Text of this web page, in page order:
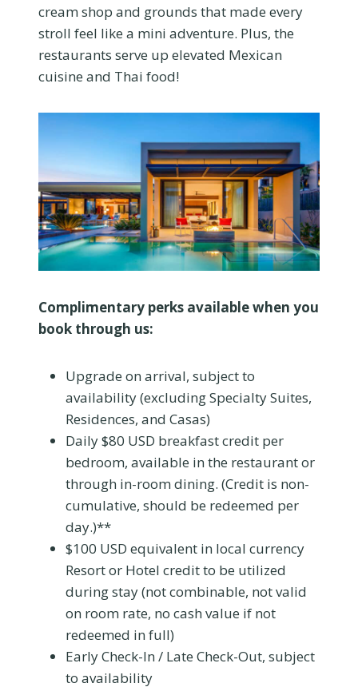
cream shop and grounds that made every
stroll feel like a mini adventure. Plus, the
restaurants serve up elevated Mexican
cuisine and Thai food!
Complimentary perks available when you
book through us:
Upgrade on arrival, subject to
availability (excluding Specialty Suites,
Residences, and Casas)
Daily $80 USD breakfast credit per
bedroom, available in the restaurant or
through in-room dining. (Credit is non-
cumulative, should be redeemed per
day.)**
$100 USD equivalent in local currency
Resort or Hotel credit to be utilized
during stay (not combinable, not valid
on room rate, no cash value if not
redeemed in full)
Early Check-In / Late Check-Out, subject
to availability